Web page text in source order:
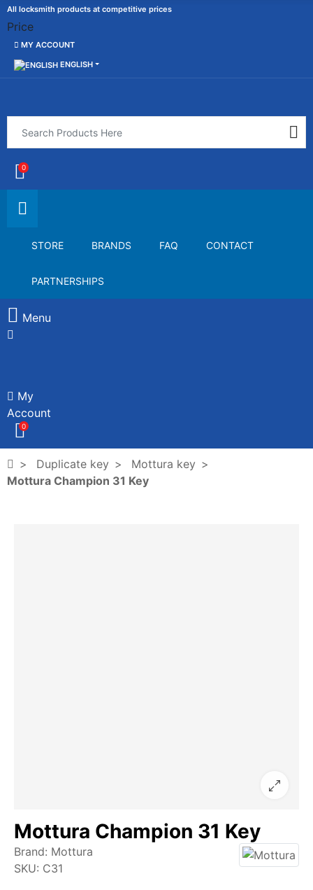
All locksmith products at competitive prices
Price
MY ACCOUNT
ENGLISH
0
STORE BRANDS FAQ CONTACT
PARTNERSHIPS
Menu
My
Account
0
Duplicate key
Mottura key
Mottura Champion 31 Key
Mottura Champion 31 Key
Brand: Mottura
SKU: C31